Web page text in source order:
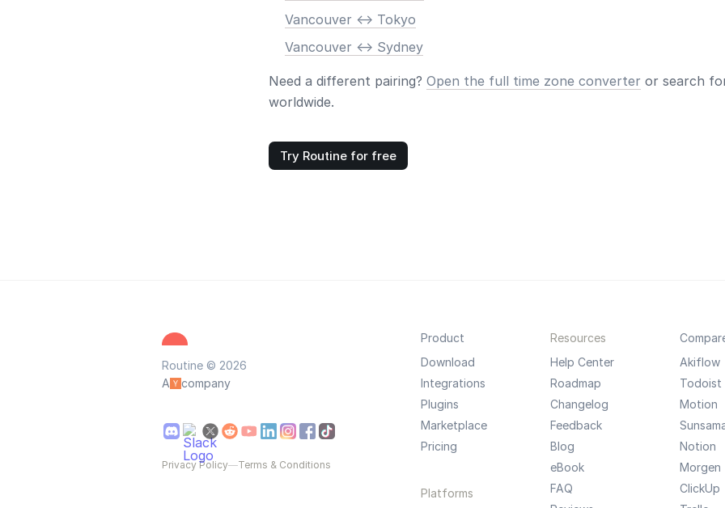
Vancouver <-> Tokyo
Vancouver <-> Sydney
Need a different pairing? Open the full time zone converter or search
worldwide.
Try Routine for free
Routine © 2026
A
company
Privacy Policy—Terms & Conditions
Product
Download
Integrations
Plugins
Marketplace
Pricing
Platforms
Resources
Help Center
Roadmap
Changelog
Feedback
Blog
eBook
FAQ
Akiflow
Todoist
Motion
Notion
Morgen
ClickUp